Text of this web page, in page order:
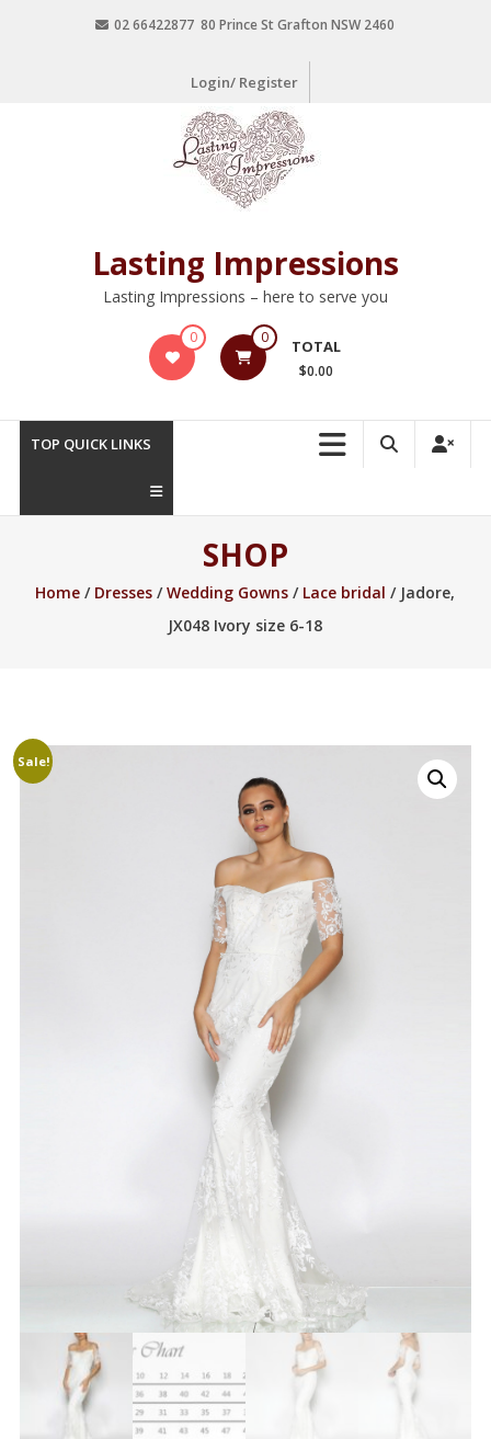
02 66422877 80 Prince St Grafton NSW 2460
Login/ Register
Lasting Impressions
Lasting Impressions – here to serve you
0 0 TOTAL
$0.00
TOP QUICK LINKS
SHOP
Home / Dresses /Wedding Gowns / Lace bridal / Jadore,
JX048 Ivory size 6-18
Sale!